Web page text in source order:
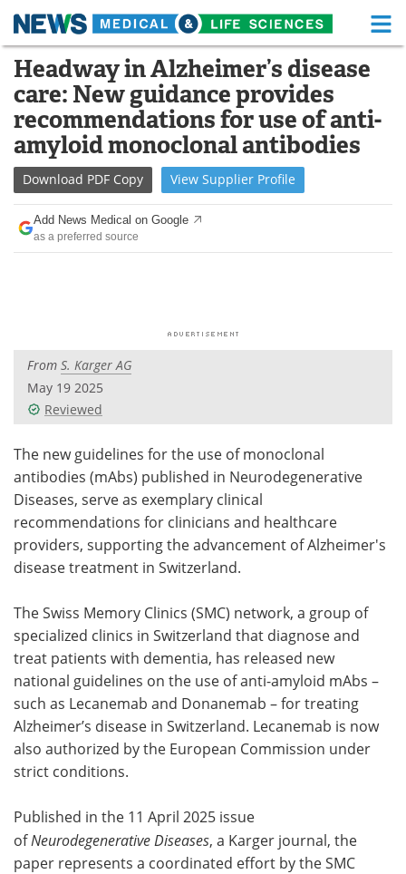
Skip
content
Medical Home Life Sciences Home
About Functional Food
News Health A-Z
Drugs Medical Devices
Interviews
Videos
Health & Personal Care
Search Become a Member
Headway in Alzheimer’s disease
care: New guidance provides
recommendations for use of anti-
amyloid monoclonal antibodies
Download PDF Copy View Supplier Profile
Add News Medical on Google
as a preferred source
From S. Karger AG
May 19 2025
Reviewed
The new guidelines for the use of monoclonal
antibodies (mAbs) published in Neurodegenerative
Diseases, serve as exemplary clinical
recommendations for clinicians and healthcare
providers, supporting the advancement of Alzheimer's
disease treatment in Switzerland.
The Swiss Memory Clinics (SMC) network, a group of
specialized clinics in Switzerland that diagnose and
treat patients with dementia, has released new
national guidelines on the use of anti-amyloid mAbs –
such as Lecanemab and Donanemab – for treating
Alzheimer’s disease in Switzerland. Lecanemab is now
also authorized by the European Commission under
strict conditions.
Published in the 11 April 2025 issue
ofNeurodegenerative Diseases, a Karger journal, the
paper represents a coordinated effort by the SMC